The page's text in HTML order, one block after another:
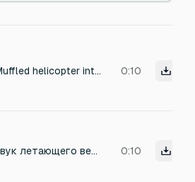
Muffled helicopter interior noise 0:10
звук летающего вертолёта 0:10